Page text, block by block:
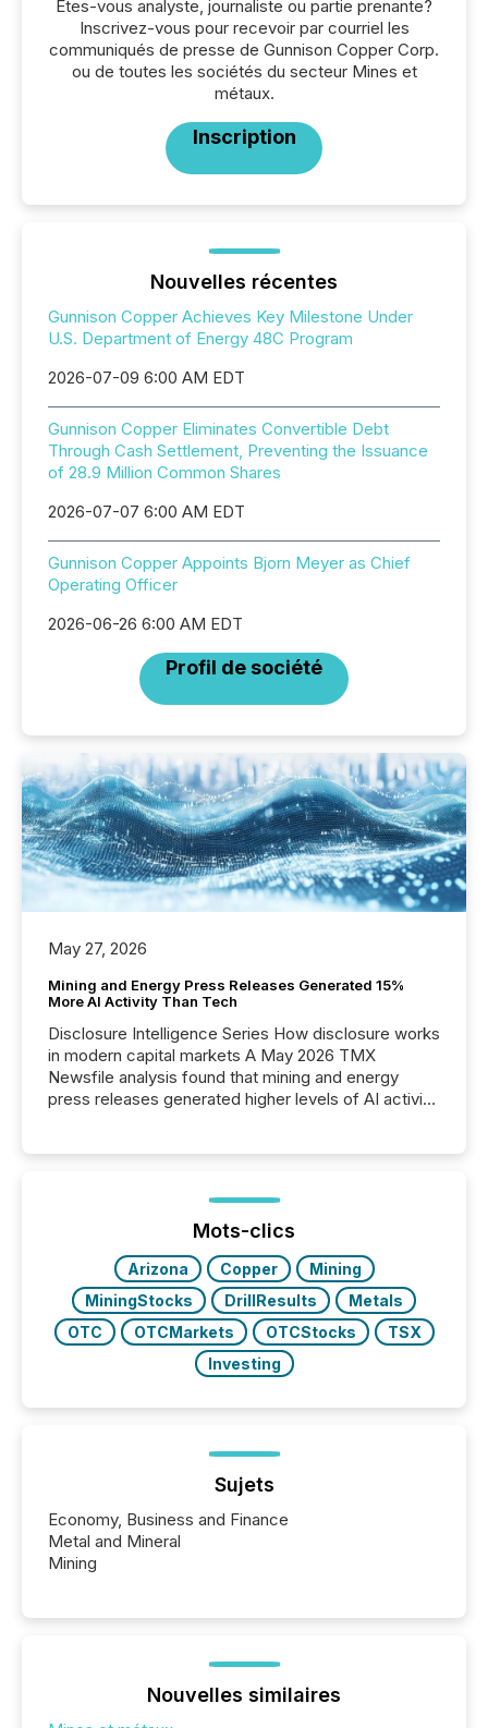
Êtes-vous analyste, journaliste ou partie prenante?
Inscrivez-vous pour recevoir par courriel les
communiqués de presse de Gunnison Copper Corp.
ou de toutes les sociétés du secteur Mines et
métaux.
Inscription
Nouvelles récentes
Gunnison Copper Achieves Key Milestone Under
U.S. Department of Energy 48C Program
2026-07-09 6:00 AM EDT
Gunnison Copper Eliminates Convertible Debt
Through Cash Settlement, Preventing the Issuance
of 28.9 Million Common Shares
2026-07-07 6:00 AM EDT
Gunnison Copper Appoints Bjorn Meyer as Chief
Operating Officer
2026-06-26 6:00 AM EDT
Profil de société
May 27, 2026
Mining and Energy Press Releases Generated 15%
More AI Activity Than Tech
Disclosure Intelligence Series How disclosure works
in modern capital markets A May 2026 TMX
Newsfile analysis found that mining and energy
press releases generated higher levels of AI activity
72-hour period. Results showed that AI systems are
actively processing mining and energy press
releases at scale. AI...
Mots-clics
Arizona Copper
Mining
MiningStocks
DrillResults
Metals
OTC
OTCMarkets OTCStocks
TSX
Investing
Sujets
Economy, Business and Finance
Metal and Mineral
Mining
Nouvelles similaires